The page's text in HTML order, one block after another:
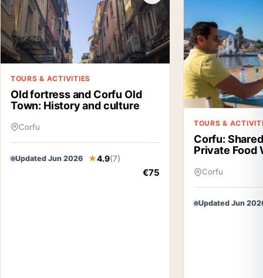
TOURS & ACTIVITIES
Old fortress and Corfu Old
Town: History and culture
Corfu
Updated Jun 2026 4.9(7)
€75
TOURS &
Corfu:
Private Food
Corfu
Updated Jun